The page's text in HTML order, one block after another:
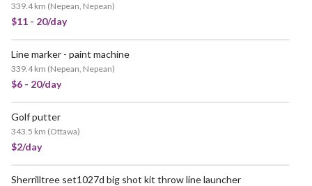
339.4 km (Nepean, Nepean)
$11 - 20/day
Line marker - paint machine
339.4 km (Nepean, Nepean)
$6 - 20/day
Golf putter
343.5 km (Ottawa)
$2/day
Sherrilltree set1027d big shot kit throw line launcher